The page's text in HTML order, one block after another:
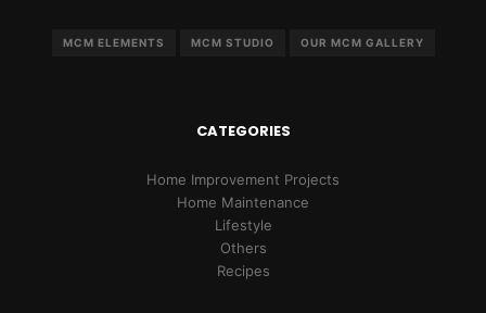
MCM ELEMENTS MCM STUDIO OUR MCM GALLERY
CATEGORIES
Home Improvement Projects
Home Maintenance
Lifestyle
Others
Recipes